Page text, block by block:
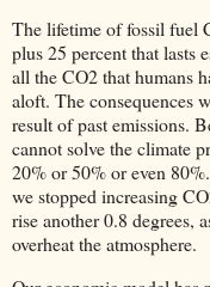
The lifetime of fossil fuel
plus 25 percent that lasts
all the CO2 that humans
aloft. The consequences
result of past emissions.
cannot solve the climate
20% or 50% or even
we stopped increasing
rise another 0.8 degrees,
overheat the atmosphere.